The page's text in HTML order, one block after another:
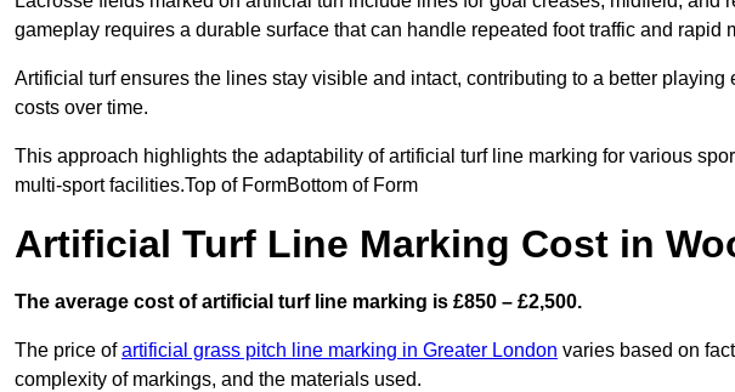
gameplay requires a durable surface that can handle repeated foot traffic and rapid
Artificial turf ensures the lines stay visible and intact, contributing to a better
costs over time.
This approach highlights the adaptability of artificial turf line marking for various
multi-sport facilities.Top of FormBottom of Form
Artificial Turf Line Marking Cost in
The average cost of artificial turf line marking is £850 – £2,500.
The price ofartificial grass pitch line marking in Greater London varies based on
complexity of markings, and the materials used.